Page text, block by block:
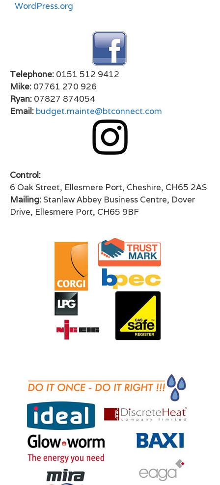
WordPress.org
Telephone: 0151 512 9412
Mike: 07761 270 926
Ryan: 07827 874054
Email: budget.mainte@btconnect.com
Control:
6 Oak Street, Ellesmere Port, Cheshire, CH65 2AS
Mailing: Stanlaw Abbey Business Centre, Dover
Drive, Ellesmere Port, CH65 9BF